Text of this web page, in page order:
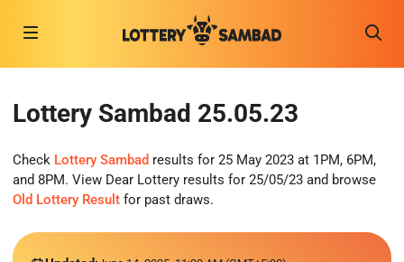
Lottery Sambad 25.05.23
Check Lottery Sambad results for 25 May 2023 at 1PM, 6PM,
and 8PM. View Dear Lottery results for 25/05/23 and browse
Old Lottery Result for past draws.